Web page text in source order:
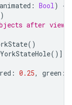
animated : Bool )
{
)
after view
()
()]
red : 0.25, green :